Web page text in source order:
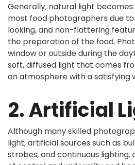
Generally, natural light
most food photographers due
looking, and non-flattering
the preparation of the food.
window or outside during the
soft, diffused light that comes
an atmosphere with a satisfying
2. Artificial
Although many skilled
light, artificial sources such as
strobes, and continuous lighting,